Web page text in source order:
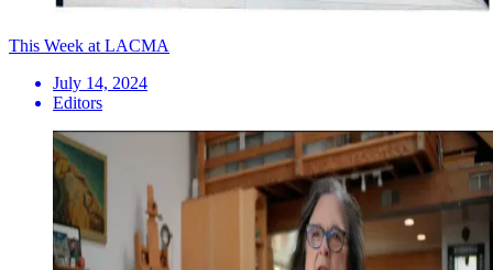
This Week at LACMA
July 14, 2024
Editors